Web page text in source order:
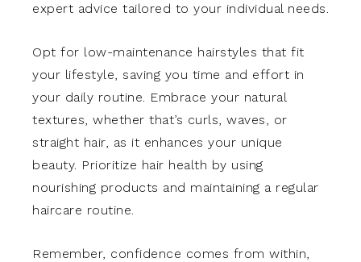
expert advice tailored to your individual needs.
Opt for low-maintenance hairstyles that fit
your lifestyle, saving you time and effort in
your daily routine. Embrace your natural
textures, whether that’s curls, waves, or
straight hair, as it enhances your unique
beauty. Prioritize hair health by using
nourishing products and maintaining a regular
haircare routine.
Remember, confidence comes from within,